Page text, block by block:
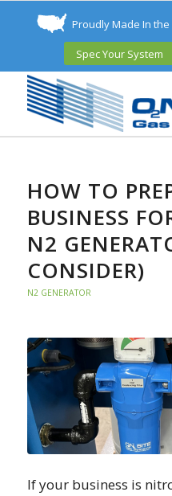
Proudly Made In the
Spec Your System
HOW TO
BUSINESS
N2
CONSIDER)
N2 GENERATOR
If your business is